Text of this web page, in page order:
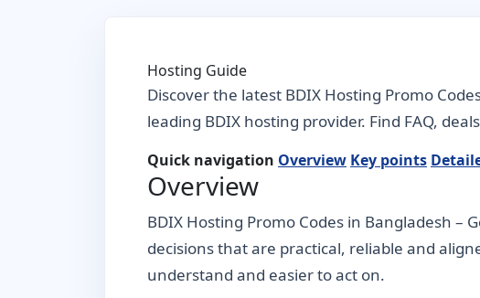
Hosting Guide
Discover the latest BDIX Hosting Promo
leading BDIX hosting provider. Find FAQ,
Quick navigation Overview Key points
Overview
BDIX Hosting Promo Codes in Bangladesh –
decisions that are practical, reliable and
understand and easier to act on.